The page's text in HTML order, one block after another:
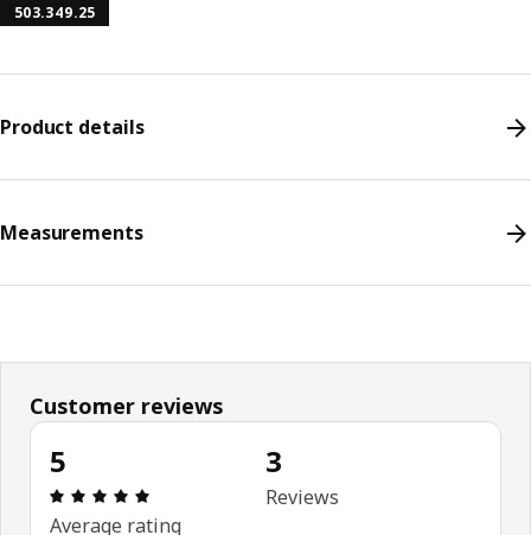
503.349.25
Product details
Measurements
Customer reviews
5
Review: 5 out of 5 stars. Total reviews: 3
Average rating
3
Reviews